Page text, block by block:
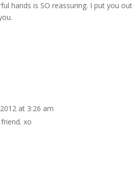
hands is SO reassuring. I put you
at 3:26 am
xo